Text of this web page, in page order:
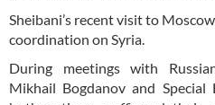
Sheibani’s recent visit to
coordination on Syria.
During meetings with
Mikhail Bogdanov and Special